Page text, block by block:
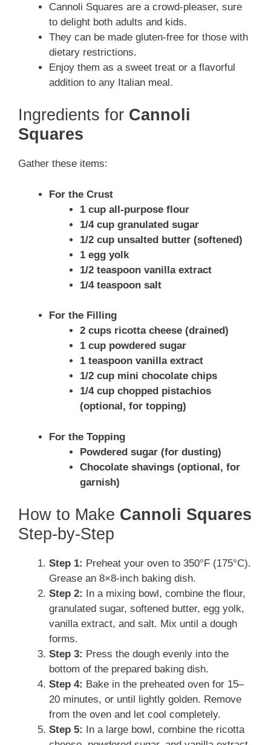
Cannoli Squares are a crowd-pleaser, sure
to delight both adults and kids.
They can be made gluten-free for those with
dietary restrictions.
Enjoy them as a sweet treat or a flavorful
addition to any Italian meal.
Ingredients for Cannoli
Squares
Gather these items:
For the Crust
1 cup all-purpose flour
1/4 cup granulated sugar
1/2 cup unsalted butter (softened)
1 egg yolk
1/2 teaspoon vanilla extract
1/4 teaspoon salt
For the Filling
2 cups ricotta cheese (drained)
1 cup powdered sugar
1 teaspoon vanilla extract
1/2 cup mini chocolate chips
1/4 cup chopped pistachios
(optional, for topping)
For the Topping
Powdered sugar (for dusting)
Chocolate shavings (optional, for
garnish)
How to Make Cannoli Squares
Step-by-Step
Step 1: Preheat your oven to 350°F (175°C).
Grease an 8×8-inch baking dish.
Step 2:
In a mixing bowl, combine the flour,
granulated sugar, softened butter, egg yolk,
vanilla extract, and salt. Mix until a dough
forms.
Step 3: Press the dough evenly into the
bottom of the prepared baking dish.
Step 4: Bake in the preheated oven for 15–
20 minutes, or until lightly golden. Remove
from the oven and let cool completely.
Step 5:
In a large bowl, combine the ricotta